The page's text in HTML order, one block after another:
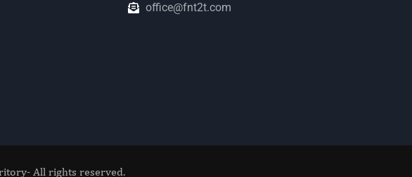
office@fnt2t.com
All rights reserved.